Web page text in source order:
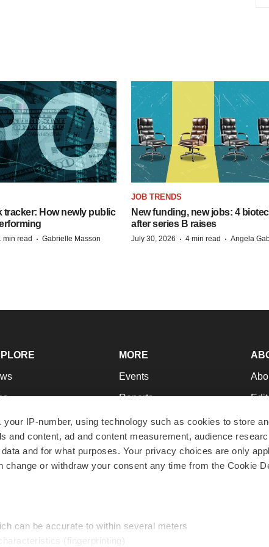
your IP-number, using technology such as cookies to store
and content, ad and content measurement, audience
and for what purposes. Your privacy choices are only
or withdraw your consent any time from the Cookie
can be accurate to within several meters
(fingerprinting)
tracker: How newly public
min read · Gabrielle Masson
JOB TRENDS
New funding, new jobs: 4
after series B raises
July 30, 2026 · 4 min read · Angela
MORE
Events
Reports
Career Advice
NextGen
Best Places to Work
Join